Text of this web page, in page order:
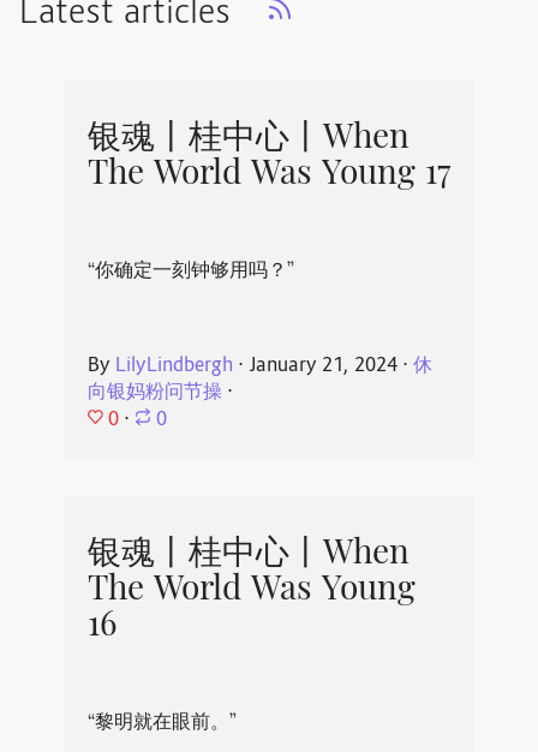
Latest articles
银魂丨桂中心丨When
The World Was Young 17
“你确定一刻钟够用吗？”
By LilyLindbergh ⋅ January 21, 2024⋅ 休
向银妈粉问节操⋅
0 ⋅ 0
银魂丨桂中心丨When
The World Was Young
16
“黎明就在眼前。”